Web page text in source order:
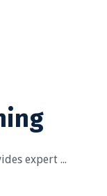
expert ...